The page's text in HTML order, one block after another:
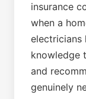
insurance
when a
electricians
knowledge
and
genuinely